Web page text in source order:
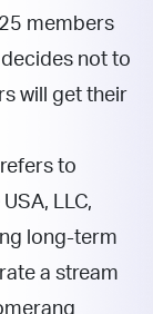
members
not to
will get their
to
LLC,
long-term
a stream